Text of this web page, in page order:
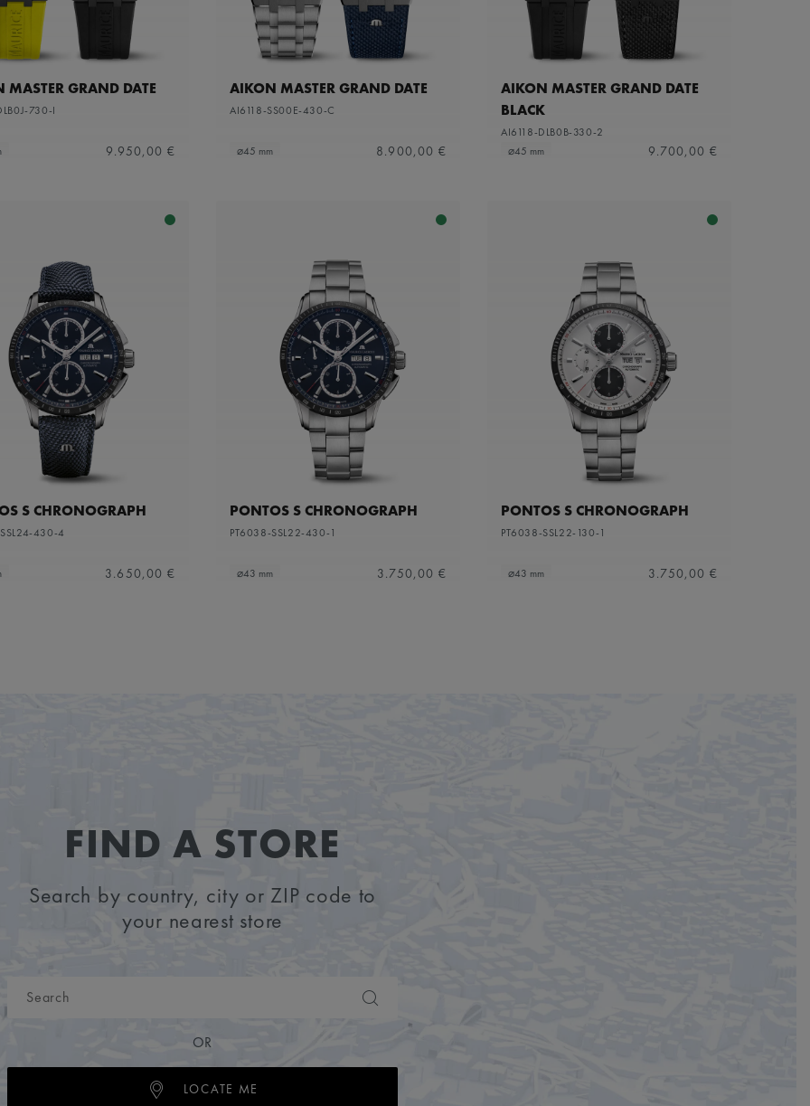
MASTER GRAND DATE
730-I
9.950,00 €
AIKON MASTER GRAND DATE
AI6118-SS00E-430-C
⌀45 mm 8.900,00 €
AIKON MASTER GRAND DATE
BLACK
AI6118-DLB0B-330-2
⌀45 mm
9.700,00 €
S CHRONOGRAPH
430-4
3.650,00 €
PONTOS S CHRONOGRAPH
PT6038-SSL22-430-1
⌀43 mm 3.750,00 €
PONTOS S CHRONOGRAPH
PT6038-SSL22-130-1
⌀43 mm 3.750,00 €
FIND A STORE
Search by country, city or ZIP code to
your nearest store
OR
LOCATE ME